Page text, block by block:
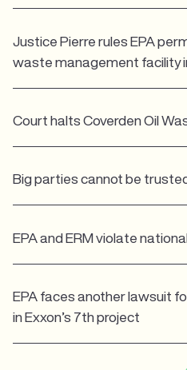
Justice Pierre rules EPA
waste management facility
Court halts Coverden Oil
Big parties cannot be
EPA and ERM violate
EPA faces another lawsuit
in Exxon’s 7th project